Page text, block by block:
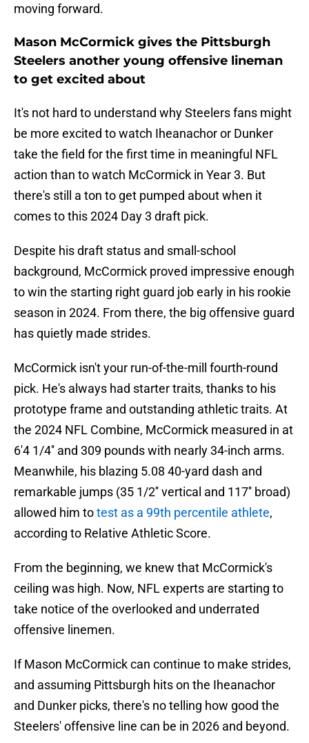
moving forward.
Mason McCormick gives the Pittsburgh
Steelers another young offensive lineman
to get excited about
It's not hard to understand why Steelers fans might
be more excited to watch Iheanachor or Dunker
take the field for the first time in meaningful NFL
action than to watch McCormick in Year 3. But
there's still a ton to get pumped about when it
comes to this 2024 Day 3 draft pick.
Despite his draft status and small-school
background, McCormick proved impressive enough
to win the starting right guard job early in his rookie
season in 2024. From there, the big offensive guard
has quietly made strides.
McCormick isn't your run-of-the-mill fourth-round
pick. He's always had starter traits, thanks to his
prototype frame and outstanding athletic traits. At
the 2024 NFL Combine, McCormick measured in at
6'4 1/4'' and 309 pounds with nearly 34-inch arms.
Meanwhile, his blazing 5.08 40-yard dash and
remarkable jumps (35 1/2'' vertical and 117'' broad)
allowed him totest as a 99th percentile athlete,
according to Relative Athletic Score.
From the beginning, we knew that McCormick's
ceiling was high. Now, NFL experts are starting to
take notice of the overlooked and underrated
offensive linemen.
If Mason McCormick can continue to make strides,
and assuming Pittsburgh hits on the Iheanachor
and Dunker picks, there's no telling how good the
Steelers' offensive line can be in 2026 and beyond.